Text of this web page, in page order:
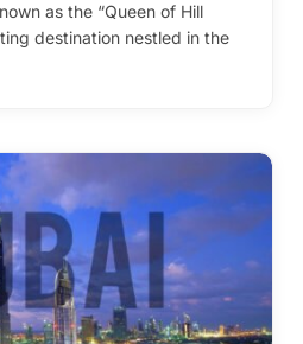
as the “Queen of Hill
destination nestled in the